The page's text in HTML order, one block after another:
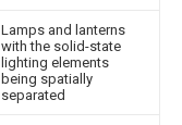
Lamps and lanterns
with the solid-state
lighting elements
being spatially
separated